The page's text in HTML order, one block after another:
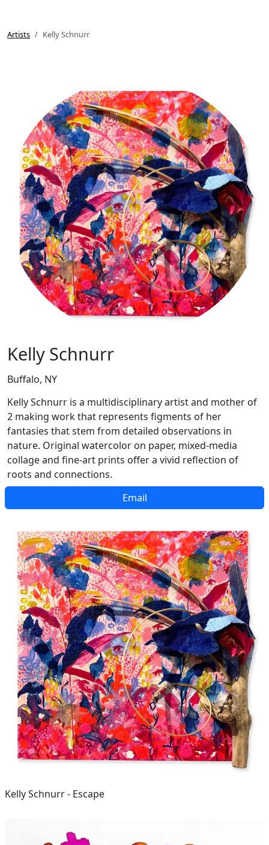
Artists Kelly Schnurr
Kelly Schnurr
Buffalo, NY
Kelly Schnurr is a multidisciplinary artist and mother of
2 making work that represents figments of her
fantasies that stem from detailed observations in
nature. Original watercolor on paper, mixed-media
collage and fine-art prints offer a vivid reflection of
roots and connections.
Email
Kelly Schnurr - Escape